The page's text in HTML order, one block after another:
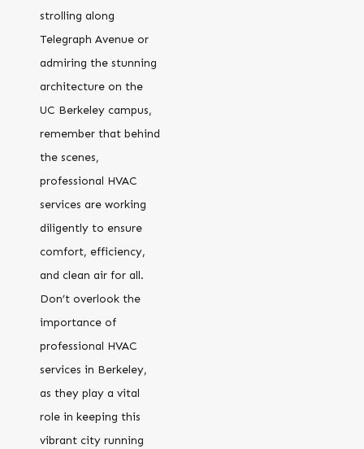
strolling along
Telegraph Avenue or
admiring the stunning
architecture on the
UC Berkeley campus,
remember that behind
the scenes,
professional HVAC
services are working
diligently to ensure
comfort, efficiency,
and clean air for all.
Don’t overlook the
importance of
professional HVAC
services in Berkeley,
as they play a vital
role in keeping this
vibrant city running